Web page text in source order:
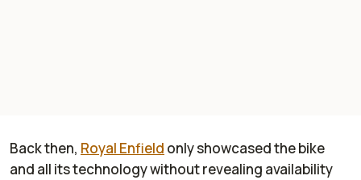
Back then, Royal Enfield only showcased the bike
and all its technology without revealing availability